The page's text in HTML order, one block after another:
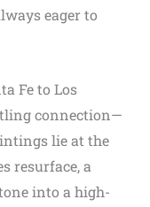
eager to
Fe to Los
connection—
lie at the
resurface, a
into a high-